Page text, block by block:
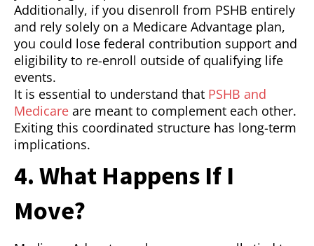
Additionally, if you disenroll from PSHB entirely
and rely solely on a Medicare Advantage plan,
you could lose federal contribution support and
eligibility to re-enroll outside of qualifying life
events.
It is essential to understand that PSHB and
Medicare are meant to complement each other.
Exiting this coordinated structure has long-term
implications.
4. What Happens If I
Move?